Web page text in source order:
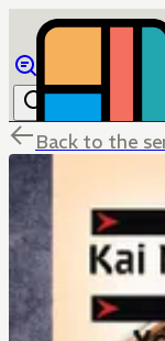
Back to the